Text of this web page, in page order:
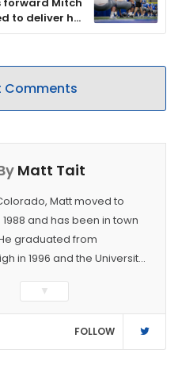
to deliver his
season yet
Comments
Matt Tait
Matt moved to
and has been in town
graduated from
in 1996 and the University
covering KU sports for
Daily Kansan and
Matt joined the World
later Ogden
▼
FOLLOW